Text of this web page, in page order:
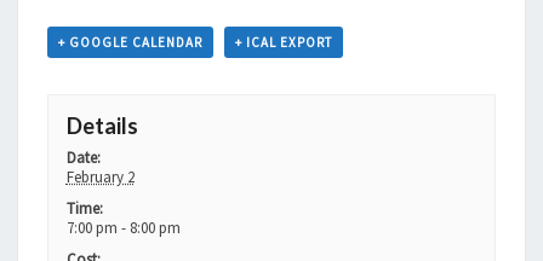
+ GOOGLE CALENDAR + ICAL EXPORT
Details
Date:
February 2
Time:
7:00 pm - 8:00 pm